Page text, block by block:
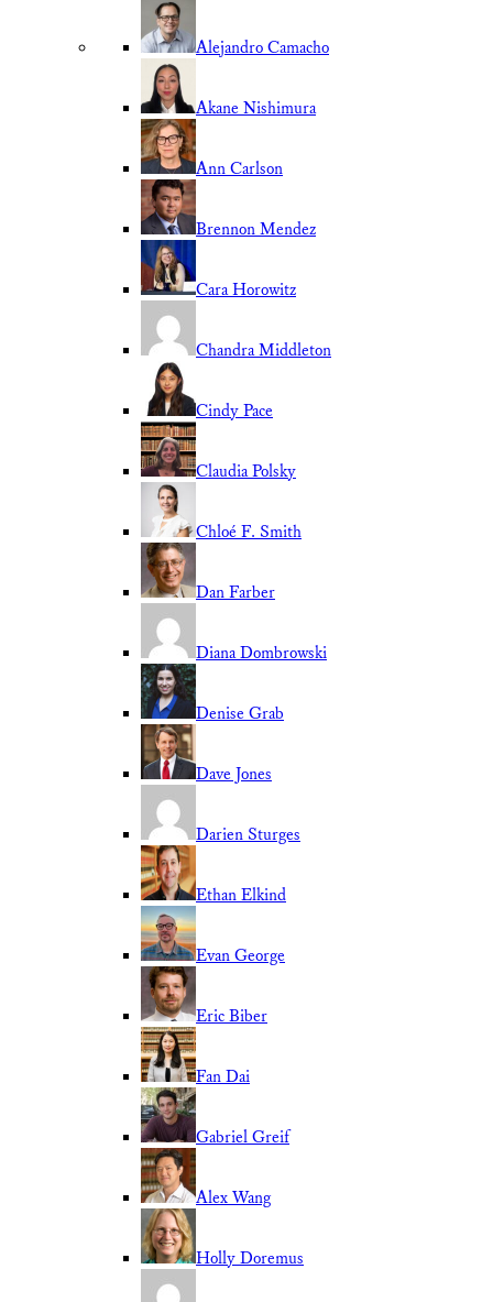
Alejandro Camacho
Akane Nishimura
Ann Carlson
Brennon Mendez
Cara Horowitz
Chandra Middleton
Cindy Pace
Claudia Polsky
Chloé F. Smith
Dan Farber
Diana Dombrowski
Denise Grab
Dave Jones
Darien Sturges
Ethan Elkind
Evan George
Eric Biber
Fan Dai
Gabriel Greif
Alex Wang
Holly Doremus